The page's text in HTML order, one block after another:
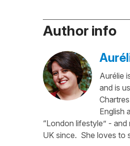
Author info
Aurélie
and is
English
“London lifestyle” -
UK since. She loves to